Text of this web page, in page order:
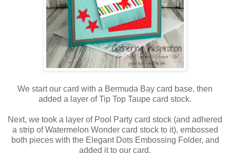
We start our card with a Bermuda Bay card base, then
added a layer of Tip Top Taupe card stock.
Next, we took a layer of Pool Party card stock (and adhered
a strip of Watermelon Wonder card stock to it), embossed
both pieces with the Elegant Dots Embossing Folder, and
added it to our card.